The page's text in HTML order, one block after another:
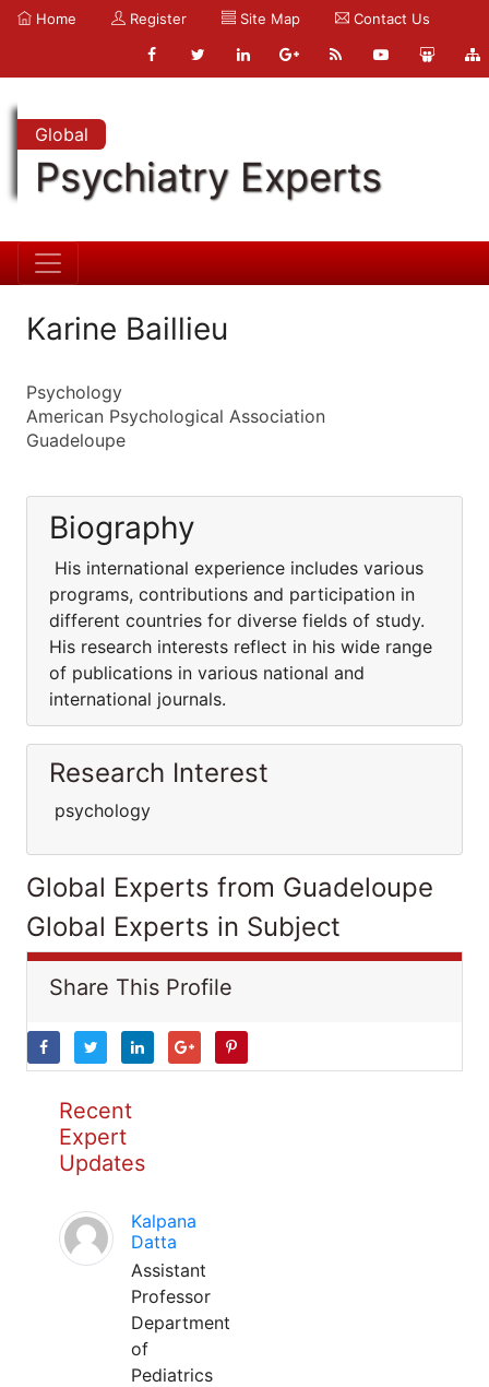
Home Register Site Map Contact Us
Global
Psychiatry Experts
Karine Baillieu
Psychology
American Psychological Association
Guadeloupe
Biography
His international experience includes various
programs, contributions and participation in
different countries for diverse fields of study.
His research interests reflect in his wide range
of publications in various national and
international journals.
Research Interest
psychology
Global Experts from Guadeloupe
Global Experts in Subject
Share This Profile
Recent
Expert
Updates
Kalpana
Datta
Assistant
Professor
Department
of
Pediatrics